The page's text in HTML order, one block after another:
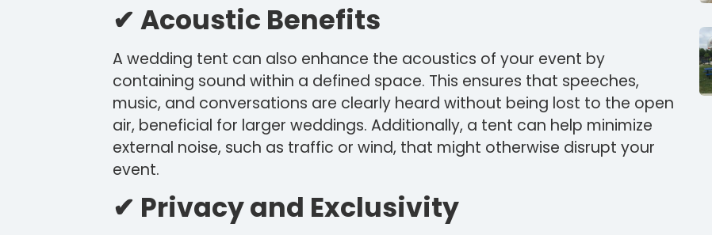
✔ Acoustic Benefits
A wedding tent can also enhance the acoustics of your event by
containing sound within a defined space. This ensures that speeches,
music, and conversations are clearly heard without being lost to the open
air, beneficial for larger weddings. Additionally, a tent can help minimize
external noise, such as traffic or wind, that might otherwise disrupt your
event.
✔ Privacy and Exclusivity